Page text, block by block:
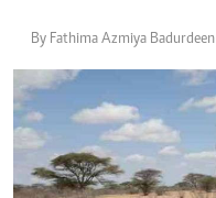
By Fathima Azmiya Badurdeen